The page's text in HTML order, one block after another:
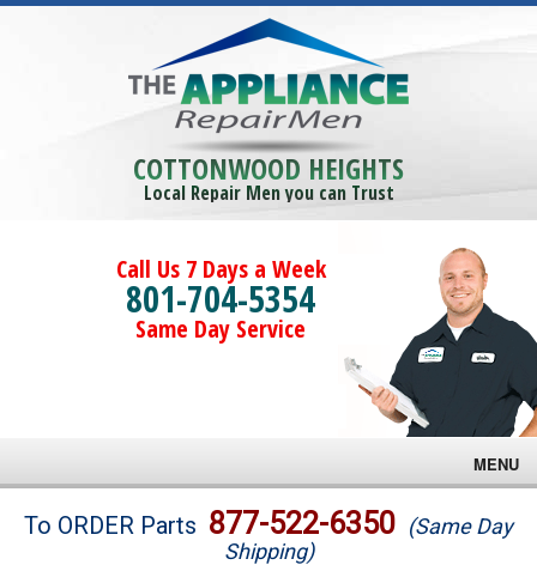
COTTONWOOD HEIGHTS
Local Repair Men you can Trust
Call Us 7 Days a Week
801-704-5354
Same Day Service
MENU
Brands
To ORDER Parts 877-522-6350 (Same Day
Shipping)